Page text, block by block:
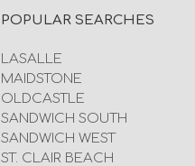
POPULAR SEARCHES
LASALLE
MAIDSTONE
OLDCASTLE
SANDWICH SOUTH
SANDWICH WEST
ST. CLAIR BEACH